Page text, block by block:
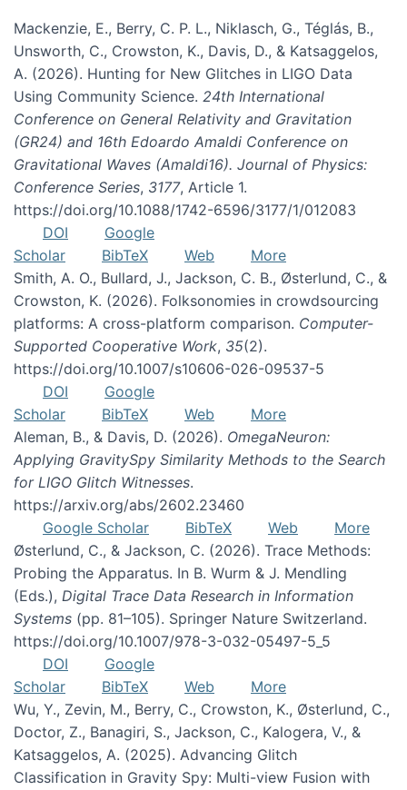
Mackenzie, E., Berry, C. P. L., Niklasch, G., Téglás, B.,
Unsworth, C., Crowston, K., Davis, D., & Katsaggelos,
A. (2026). Hunting for New Glitches in LIGO Data
Using Community Science. 24th International
Conference on General Relativity and Gravitation
(GR24) and 16th Edoardo Amaldi Conference on
Gravitational Waves (Amaldi16). Journal of Physics:
Conference Series, 3177, Article 1.
https://doi.org/10.1088/1742-6596/3177/1/012083
DOI
Google
Scholar
BibTeX Web
More
Smith, A. O., Bullard, J., Jackson, C. B., Østerlund, C., &
Crowston, K. (2026). Folksonomies in crowdsourcing
platforms: A cross-platform comparison. Computer-
Supported Cooperative Work, 35(2).
https://doi.org/10.1007/s10606-026-09537-5
DOI
Google
Scholar
BibTeX Web
More
Aleman, B., & Davis, D. (2026). OmegaNeuron:
Applying GravitySpy Similarity Methods to the Search
for LIGO Glitch Witnesses.
https://arxiv.org/abs/2602.23460
Google Scholar
BibTeX Web
More
Østerlund, C., & Jackson, C. (2026). Trace Methods:
Probing the Apparatus. In B. Wurm & J. Mendling
(Eds.), Digital Trace Data Research in Information
Systems (pp. 81–105). Springer Nature Switzerland.
https://doi.org/10.1007/978-3-032-05497-5_5
DOI
Google
Scholar
BibTeX Web
More
Wu, Y., Zevin, M., Berry, C., Crowston, K., Østerlund, C.,
Doctor, Z., Banagiri, S., Jackson, C., Kalogera, V., &
Katsaggelos, A. (2025). Advancing Glitch
Classification in Gravity Spy: Multi-view Fusion with